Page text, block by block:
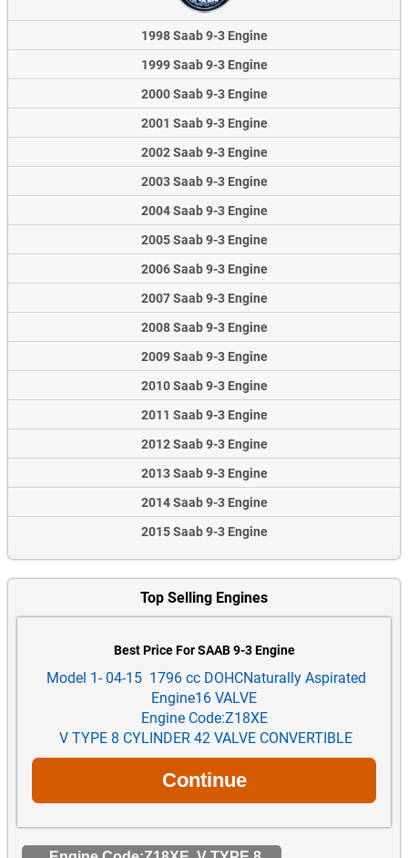
1998 Saab 9-3 Engine
1999 Saab 9-3 Engine
2000 Saab 9-3 Engine
2001 Saab 9-3 Engine
2002 Saab 9-3 Engine
2003 Saab 9-3 Engine
2004 Saab 9-3 Engine
2005 Saab 9-3 Engine
2006 Saab 9-3 Engine
2007 Saab 9-3 Engine
2008 Saab 9-3 Engine
2009 Saab 9-3 Engine
2010 Saab 9-3 Engine
2011 Saab 9-3 Engine
2012 Saab 9-3 Engine
2013 Saab 9-3 Engine
2014 Saab 9-3 Engine
2015 Saab 9-3 Engine
Top Selling Engines
Best Price For SAAB 9-3 Engine
Model 1- 04-15 1796 cc DOHCNaturally Aspirated
Engine16 VALVE
Engine Code:Z18XE
V TYPE 8 CYLINDER 42 VALVE CONVERTIBLE